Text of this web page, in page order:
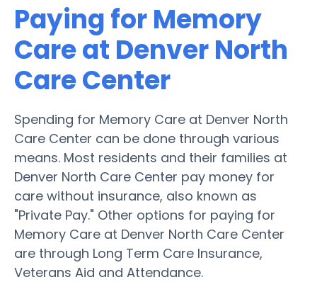
Paying for Memory
Care at Denver North
Care Center
Spending for Memory Care at Denver North
Care Center can be done through various
means. Most residents and their families at
Denver North Care Center pay money for
care without insurance, also known as
"Private Pay." Other options for paying for
Memory Care at Denver North Care Center
are through Long Term Care Insurance,
Veterans Aid and Attendance.